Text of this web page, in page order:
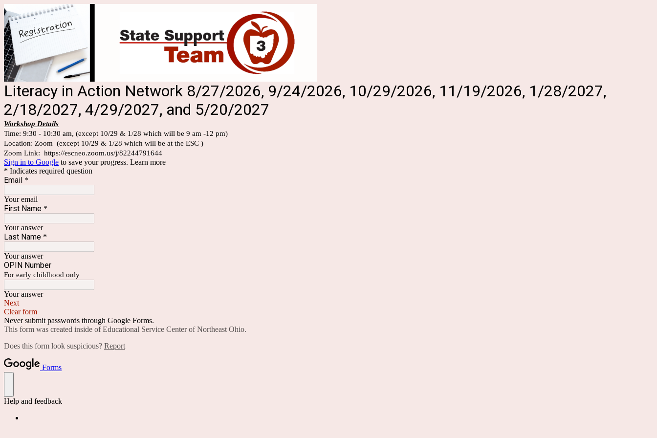
Literacy in Action Network 8/27/2026, 9/24/2026, 10/29/2026, 11/19/2026, 1/28/2027,
2/18/2027, 4/29/2027, and 5/20/2027
Workshop Details
Time: 9:30 - 10:30 am, (except 10/29 & 1/28 which will be 9 am -12 pm)
Location: Zoom (except 10/29 & 1/28 which will be at the ESC )
Zoom Link: https://escneo.zoom.us/j/82244791644
Sign in to Google to save your progress. Learn more
* Indicates required question
Email *
Your email
First Name *
Your answer
Last Name *
Your answer
OPIN Number
For early childhood only
Your answer
Next
Clear form
Never submit passwords through Google Forms.
This form was created inside of Educational Service Center of Northeast Ohio.
Does this form look suspicious? Report
Forms
Help and feedback